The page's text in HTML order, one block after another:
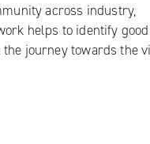
across industry,
helps to identify good
journey towards the